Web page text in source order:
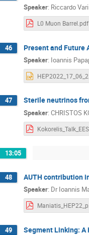
Speaker: Riccardo Vari
L0 Muon Barrel.pdf
46 Present and Future
Speaker: Ioannis
47 Sterile neutrinos
Speaker: CHRISTOS
13:05
48 AUTH contribution
Speaker: Dr Ioannis
49 Segment Linking: